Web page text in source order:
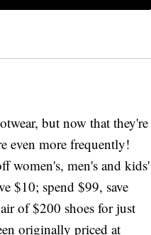
but now that they're
even more frequently!
women's, men's and kids'
$10; spend $99, save
of $200 shoes for just
originally priced at